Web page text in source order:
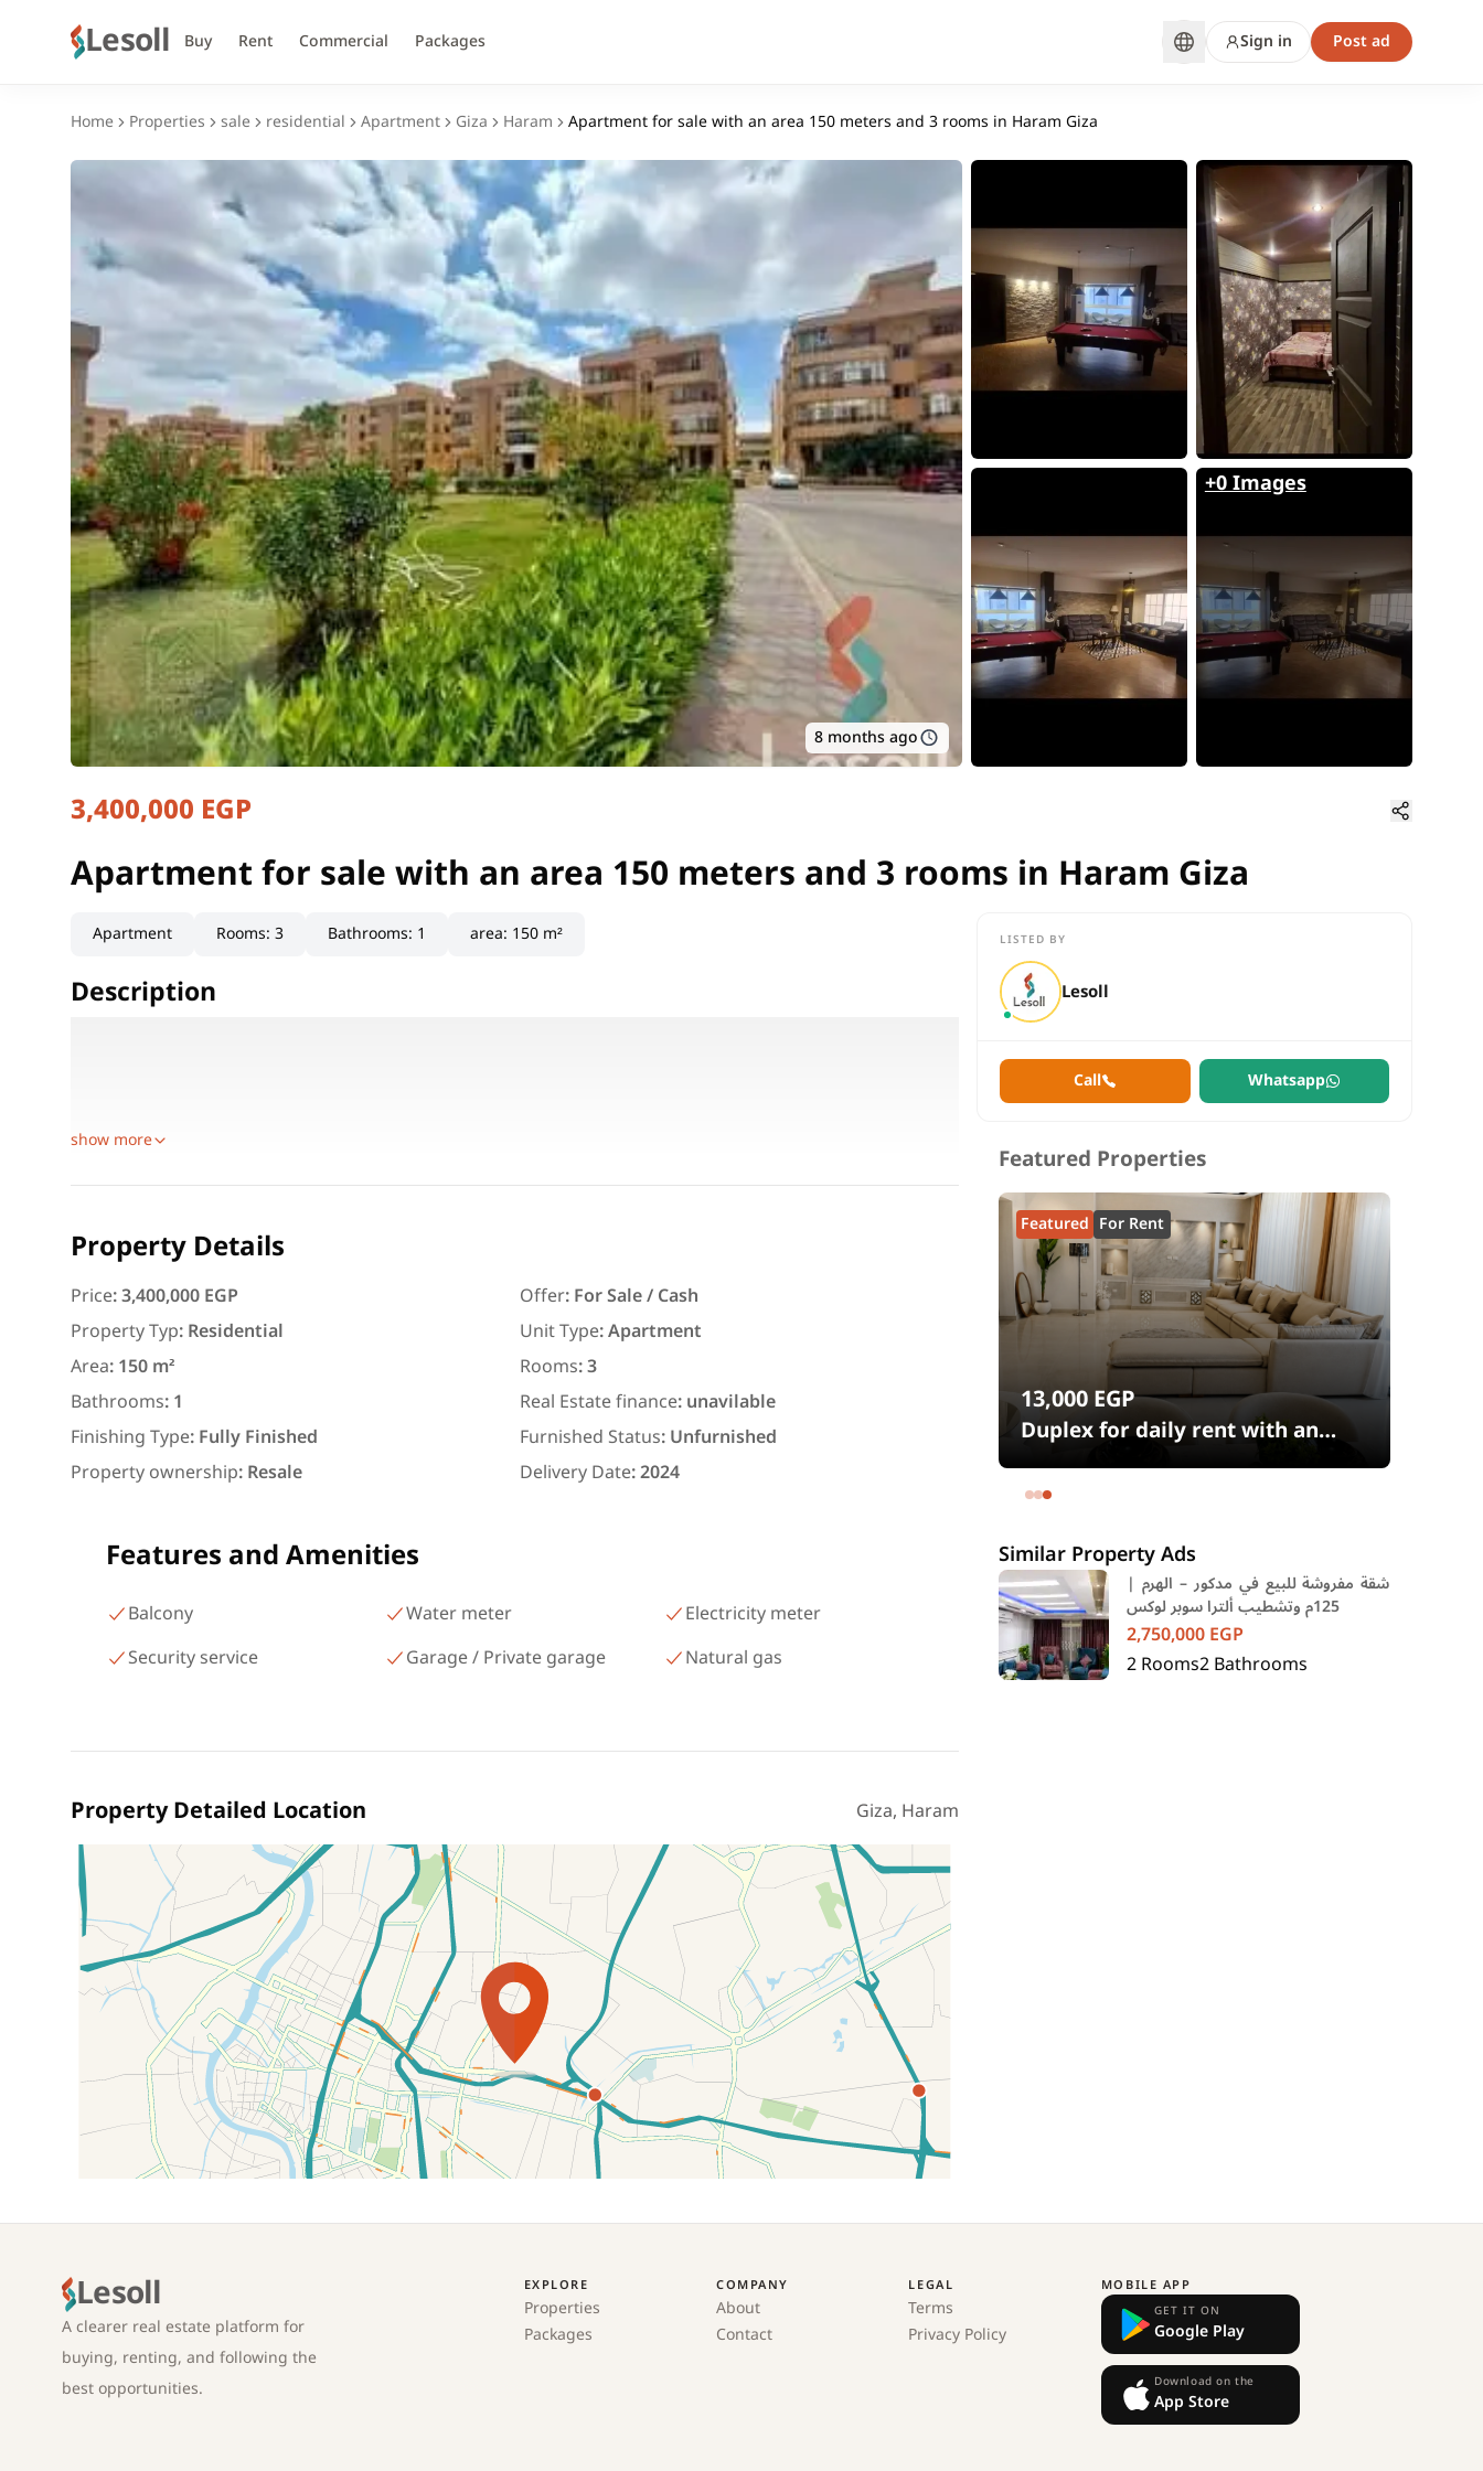
Lesoll Buy Rent Commercial Packages Sign in Post ad
Home Properties sale residential Apartment Giza Haram Apartment for sale with an area 150 meters and 3 rooms in Haram Giza
8 months ago
+0 Images
Apartment for sale with an area 150 meters and 3 rooms in Haram Giza
Giza, Haram
3,400,000 EGP
Apartment for sale with an area 150 meters and 3 rooms in Haram Giza
Apartment Rooms:3 Bathrooms: 1 area: 150 m²
Description
show more
Property Details
Price:3,400,000 EGP Offer:For Sale / Cash
Property Typ:Residential Unit Type:Apartment
Area:150 m² Rooms:3
Bathrooms:1 Real Estate finance:unavilable
Finishing Type:Fully Finished Furnished Status:Unfurnished
Property ownership:Resale Delivery Date:2024
Features and Amenities
Balcony Water meter
Electricity meter
Security service
Garage / Private garage Natural gas
Property Detailed Location Giza, Haram
Location on map
LISTED BY
Lesoll
Call Whatsapp
Featured Properties
Featured For Rent
13,000EGP
Duplex for daily rent with an
area 240 meters and 4 rooms in
SODIC Eastown Compound 5th
7,700EGP
Chalet for daily rent with an area
300 meters and 3 rooms in قرية
رمسيس – الكيلو 45 North Coast
Apartment for daily rent with an
area 140 meters and 3 rooms in
شارع البطل أحمد عبد العزيز
Similar Property Ads
شقة مفروشة للبيع في مدكور – الهرم |
125م وتشطيب ألترا سوبر لوكس
2,750,000EGP
2Rooms2Bathrooms
Lesoll
A clearer real estate platform for
buying, renting, and following the
best opportunities.
EXPLORE
Properties
Packages
COMPANY
About
Contact
LEGAL
Terms
Privacy Policy
MOBILE APP
GET IT ON
Google Play
Download on the
App Store